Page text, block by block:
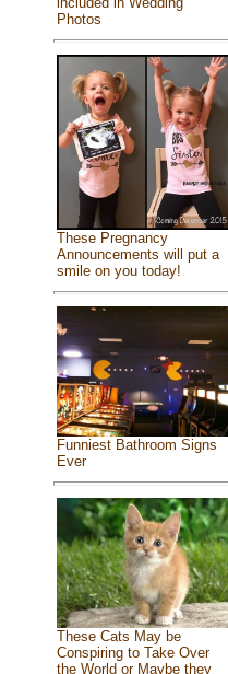
Photos
These Pregnancy
Announcements will put a
smile on you today!
Funniest Bathroom Signs
Ever
These Cats May be
Conspiring to Take Over
the World or Maybe they